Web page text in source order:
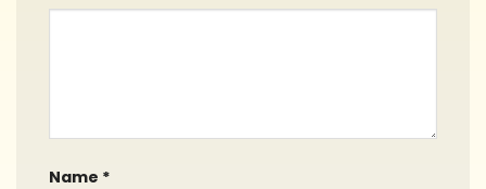
Name *